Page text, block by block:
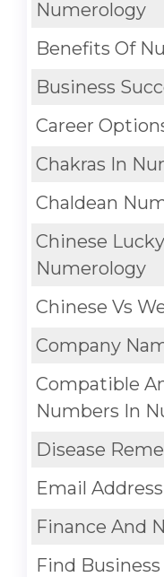
Numerology
Benefits Of
Business
Career
Chakras In
Chaldean
Chinese
Numerology
Chinese Vs
Company
Compatible
Numbers In
Disease
Email
Finance And
Find